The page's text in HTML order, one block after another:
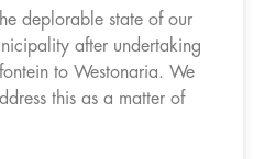
deplorable state of our
after undertaking
to Westonaria. We
this as a matter of